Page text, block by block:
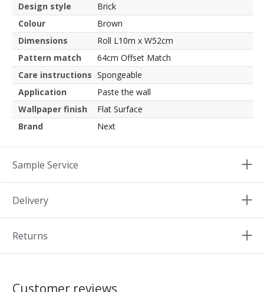
Design style
Brick
Colour
Brown
Dimensions
Roll L10m x W52cm
Pattern match
64cm Offset Match
Care instructions Spongeable
Application
Paste the wall
Wallpaper finish
Flat Surface
Brand
Next
Sample Service
Delivery
Returns
Customer reviews